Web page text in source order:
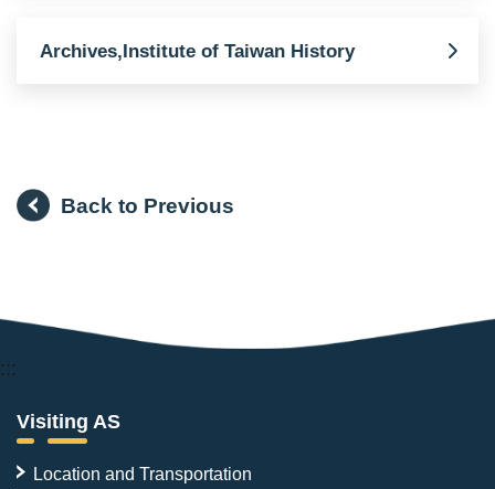
Archives,Institute of Taiwan History
Back to Previous
:::
Visiting AS
Location and Transportation